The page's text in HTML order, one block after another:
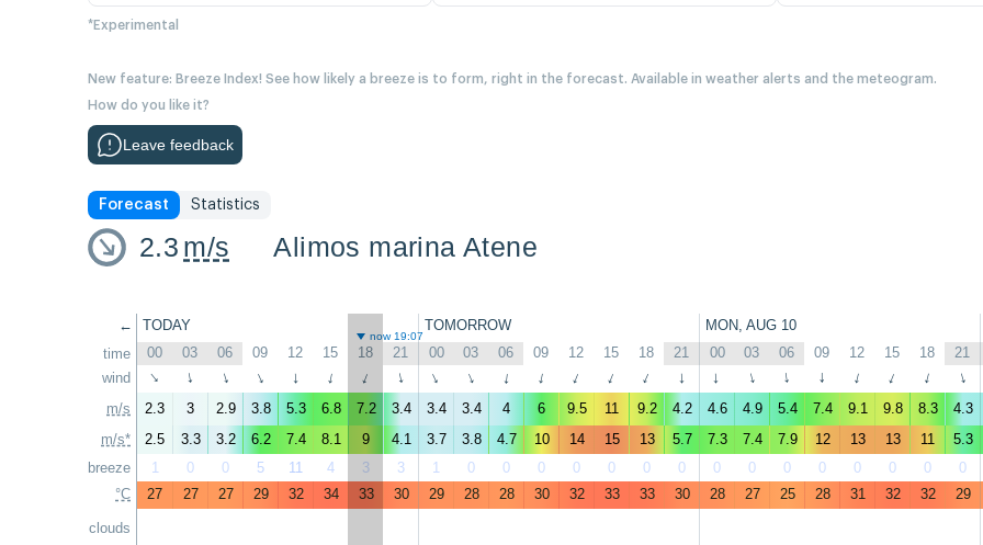
*Experimental
New feature: Breeze Index! See how likely a breeze is to form, right in the forecast. Available in weather alerts and the meteogram.
How do you like it?
Leave feedback
Forecast Statistics
2.3 m/s Alimos marina Atene
←
time
wind
m/s
m/s*
breeze
°C
clouds
TODAY TOMORROW MON, AUG 10
now 19:07
00 03 06 09 12 15 18 21 00 03 06 09 12 15 18 21 00 03 06 09 12 15 18 21
↑ ↑ ↑ ↑ ↑ ↑ ↑ ↑ ↑ ↑ ↑ ↑ ↑ ↑ ↑ ↑ ↑ ↑ ↑ ↑ ↑ ↑ ↑ ↑
2.3 3 2.9 3.8 5.3 6.8 7.2 3.4 3.4 3.4 4 6 9.5 11 9.2 4.2 4.6 4.9 5.4 7.4 9.1 9.8 8.3 4.3
2.5
3.3 3.2 6.2 7.4 8.1 9 4.1 3.7 3.8 4.7 10 14 15 13 5.7 7.3 7.4 7.9 12 13 13 11 5.3
1
0 0 5 11 4 3 3 1 0 0 0 0 0 0 0 0 0 0 0 0 0 0 0
27
27 27 29 32 34 33 30 29 28 28 30 32 33 33 30 28 27 25 28 31 32 32 29